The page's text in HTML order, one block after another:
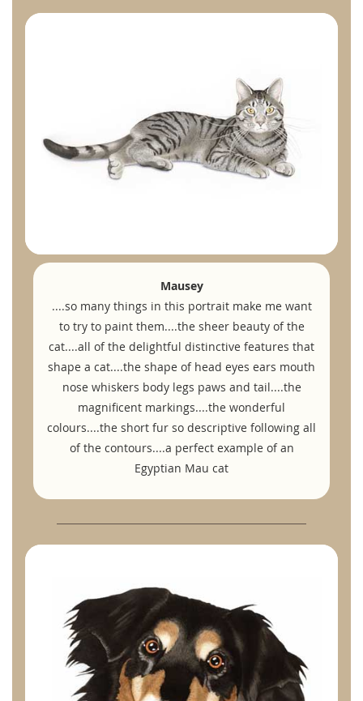
Mausey
....so many things in this portrait make me want
to try to paint them....the sheer beauty of the
cat....all of the delightful distinctive features that
shape a cat....the shape of head eyes ears mouth
nose whiskers body legs paws and tail....the
magnificent markings....the wonderful
colours....the short fur so descriptive following all
of the contours....a perfect example of an
Egyptian Mau cat